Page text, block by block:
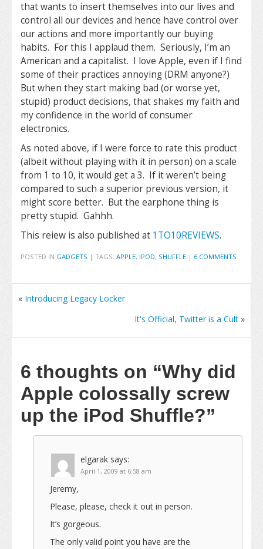
that wants to insert themselves into our lives and
control all our devices and hence have control over
our actions and more importantly our buying
habits. For this I applaud them. Seriously, I’m an
American and a capitalist. I love Apple, even if I find
some of their practices annoying (DRM anyone?)
But when they start making bad (or worse yet,
stupid) product decisions, that shakes my faith and
my confidence in the world of consumer
electronics.
As noted above, if I were force to rate this product
(albeit without playing with it in person) on a scale
from 1 to 10, it would get a 3. If it weren’t being
compared to such a superior previous version, it
might score better. But the earphone thing is
pretty stupid. Gahhh.
This reiew is also published at 1TO10REVIEWS.
POSTED IN GADGETS | TAGS: APPLE, IPOD, SHUFFLE | 6 COMMENTS
« Introducing Legacy Locker
It's Official, Twitter is a Cult »
6 thoughts on “Why did
Apple colossally screw
up the iPod Shuffle?”
elgarak says:
April 1, 2009 at 6:58 am
Jeremy,
Please, please, check it out in person.
It’s gorgeous.
The only valid point you have are the